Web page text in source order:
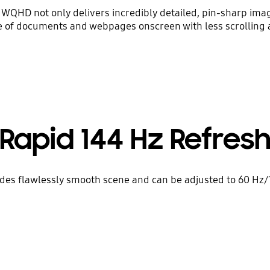
not only delivers incredibly detailed, pin-sharp
of documents and webpages onscreen with less scrolling
144 Hz
flawlessly smooth scene and can be adjusted to 60